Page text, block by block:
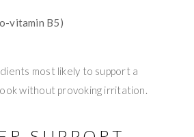
vitamin B5)
most likely to support a
without provoking irritation.